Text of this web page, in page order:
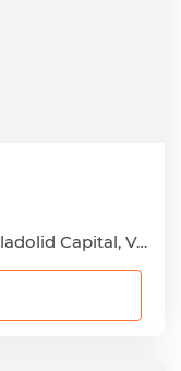
Hospital-Rondilla-Santa Clara, Valladolid Capital, Valladolid